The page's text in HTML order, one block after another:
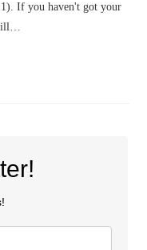
If you haven't got your